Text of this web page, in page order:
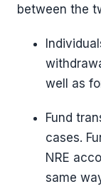
between the
well as
Fund
cases.
NRE
same